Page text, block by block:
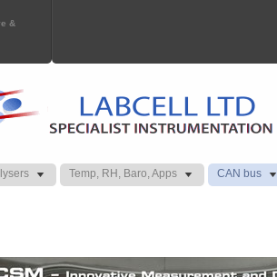
&
Temp, RH, Baro, Apps CAN bus